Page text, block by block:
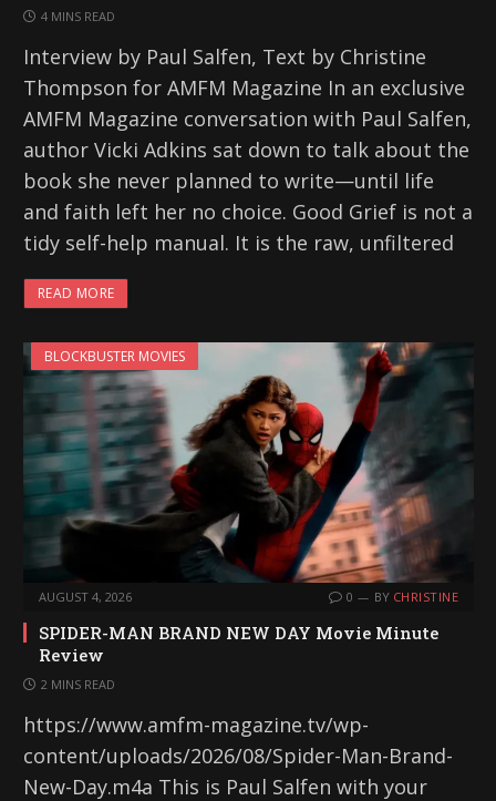
4 MINS READ
Interview by Paul Salfen, Text by Christine
Thompson for AMFM Magazine In an exclusive
AMFM Magazine conversation with Paul Salfen,
author Vicki Adkins sat down to talk about the
book she never planned to write—until life
and faith left her no choice. Good Grief is not a
tidy self-help manual. It is the raw, unfiltered
READ MORE
BLOCKBUSTER MOVIES
AUGUST 4, 2026 0 BY CHRISTINE
SPIDER-MAN BRAND NEW DAY Movie Minute
Review
2 MINS READ
https://www.amfm-magazine.tv/wp-
content/uploads/2026/08/Spider-Man-Brand-
New-Day.m4a This is Paul Salfen with your